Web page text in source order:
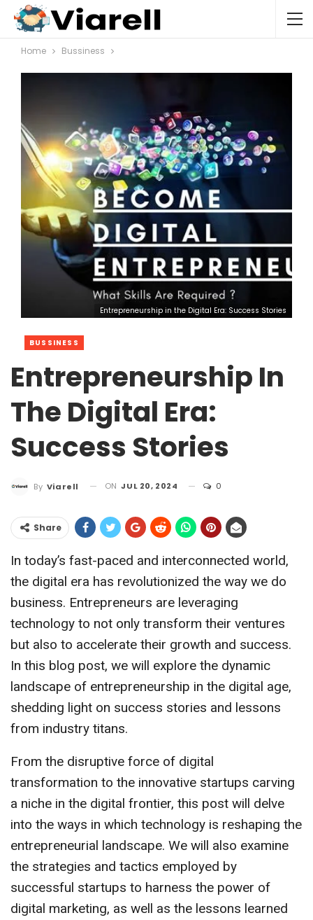
Home Bussiness
Entrepreneurship in the Digital Era: Success Stories
BUSSINESS
Entrepreneurship In
The Digital Era:
Success Stories
By Viarell ON JUL 20, 2024 0
Share
In today’s fast-paced and interconnected world,
the digital era has revolutionized the way we do
business. Entrepreneurs are leveraging
technology to not only transform their ventures
but also to accelerate their growth and success.
In this blog post, we will explore the dynamic
landscape of entrepreneurship in the digital age,
shedding light on success stories and lessons
from industry titans.
From the disruptive force of digital
transformation to the innovative startups carving
a niche in the digital frontier, this post will delve
into the ways in which technology is reshaping the
entrepreneurial landscape. We will also examine
the strategies and tactics employed by
successful startups to harness the power of
digital marketing, as well as the lessons learned